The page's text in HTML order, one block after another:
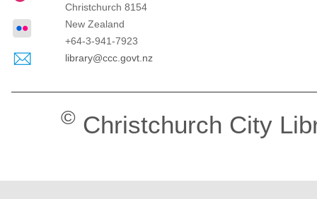
Christchurch 8154
New Zealand
+64-3-941-7923
library@ccc.govt.nz
© Christchurch City